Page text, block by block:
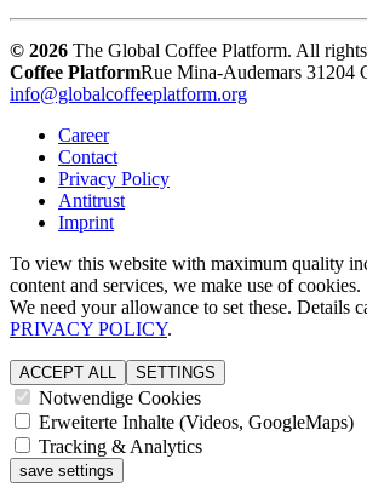
© 2026 The Global Coffee Platform. All rights
Coffee PlatformRue Mina-Audemars 31204
info@globalcoffeeplatform.org
Career
Contact
Privacy Policy
Antitrust
Imprint
To view this website with maximum quality
content and services, we make use of cookies.
We need your allowance to set these. Details
PRIVACY POLICY.
ACCEPT ALL SETTINGS
Notwendige Cookies
Erweiterte Inhalte (Videos, GoogleMaps)
Tracking & Analytics
save settings